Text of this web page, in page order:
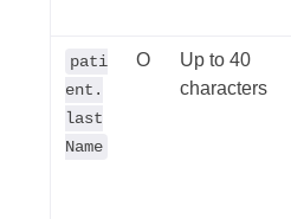
pati
ent.
last
Name
O
Up to 40
characters